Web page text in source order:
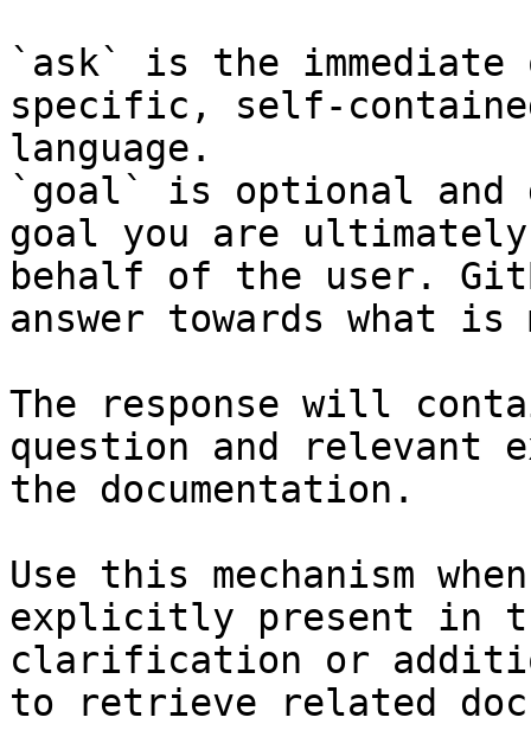
`ask` is the
specific, self-
language.
`goal` is optional and
goal you are
behalf of the user.
answer towards what
The response will
question and relevant
the documentation.
Use this mechanism
explicitly present in
clarification or